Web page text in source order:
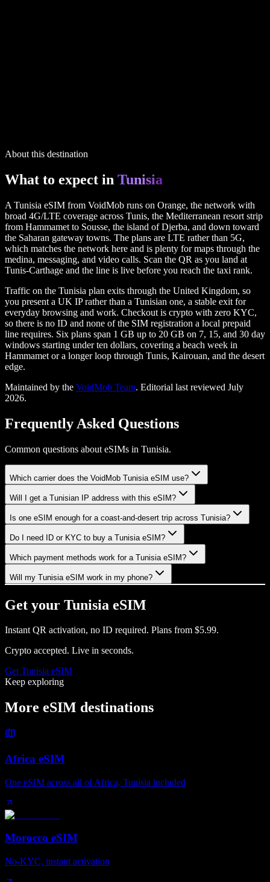
About this destination
What to expect in Tunisia
A Tunisia eSIM from VoidMob runs on Orange, the network with
broad 4G/LTE coverage across Tunis, the Mediterranean resort strip
from Hammamet to Sousse, the island of Djerba, and down toward
the Saharan gateway towns. The plans are LTE rather than 5G,
which matches the network here and is plenty for maps through the
medina, messaging, and video calls. Scan the QR as you land at
Tunis-Carthage and the line is live before you reach the taxi rank.
Traffic on the Tunisia plan exits through the United Kingdom, so
you present a UK IP rather than a Tunisian one, a stable exit for
everyday browsing and work. Checkout is crypto with zero KYC,
so there is no ID and none of the SIM registration a local prepaid
line requires. Six plans span 1 GB up to 20 GB on 7, 15, and 30 day
windows starting under ten dollars, covering a beach week in
Hammamet or a longer loop through Tunis, Kairouan, and the desert
edge.
Maintained by the VoidMob Team. Editorial last reviewed July
2026.
Frequently Asked Questions
Common questions about eSIMs in Tunisia.
Which carrier does the VoidMob Tunisia eSIM use?
Will I get a Tunisian IP address with this eSIM?
Is one eSIM enough for a coast-and-desert trip across Tunisia?
Do I need ID or KYC to buy a Tunisia eSIM?
Which payment methods work for a Tunisia eSIM?
Will my Tunisia eSIM work in my phone?
Get your Tunisia eSIM
Instant QR activation, no ID required. Plans from $5.99.
Crypto accepted. Live in seconds.
GetTunisia eSIM
Keep exploring
More eSIM destinations
Africa eSIM
One eSIM across all of Africa, Tunisia included
Morocco eSIM
No-KYC, instant activation